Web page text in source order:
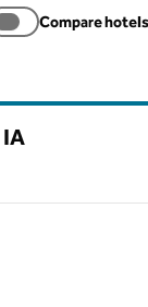
Compare hotels
IA